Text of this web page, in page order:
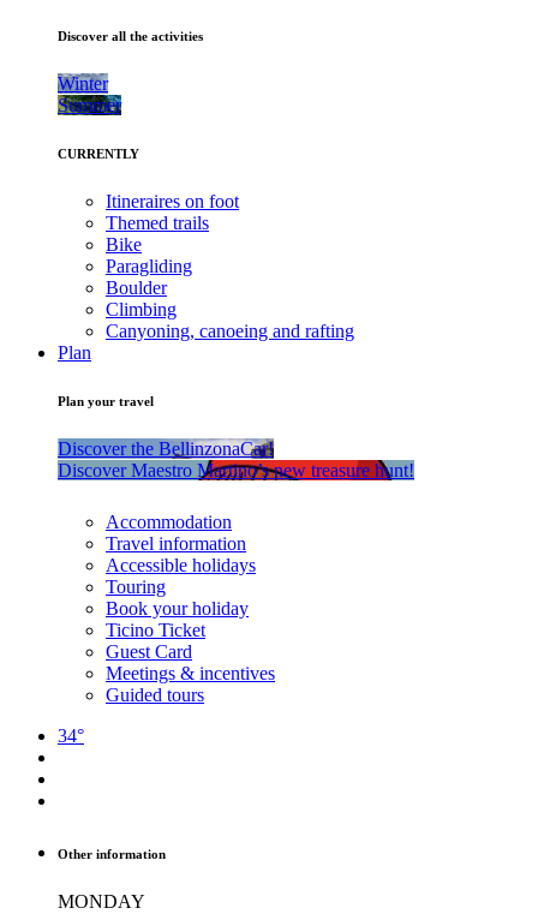
Discover all the activities
Winter
Summer
CURRENTLY
Itineraires on foot
Themed trails
Bike
Paragliding
Boulder
Climbing
Canyoning, canoeing and rafting
Plan
Plan your travel
Discover the BellinzonaCar!
Discover Maestro Martino’s new treasure hunt!
Accommodation
Travel information
Accessible holidays
Touring
Book your holiday
Ticino Ticket
Guest Card
Meetings & incentives
Guided tours
34°
Other information
MONDAY